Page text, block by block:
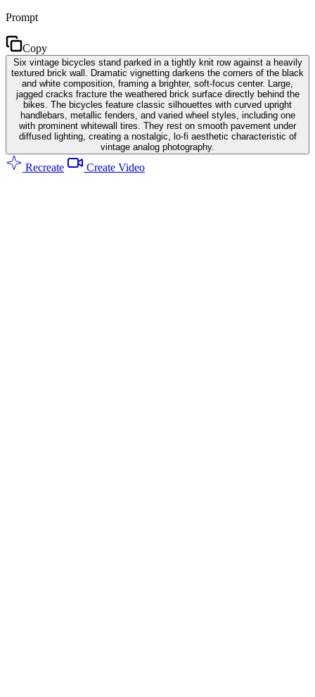
Prompt
Copy
Six vintage bicycles stand parked in a tightly knit row against a heavily
textured brick wall. Dramatic vignetting darkens the corners of the black
and white composition, framing a brighter, soft-focus center. Large,
jagged cracks fracture the weathered brick surface directly behind the
bikes. The bicycles feature classic silhouettes with curved upright
handlebars, metallic fenders, and varied wheel styles, including one
with prominent whitewall tires. They rest on smooth pavement under
diffused lighting, creating a nostalgic, lo-fi aesthetic characteristic of
vintage analog photography.
Recreate Create Video